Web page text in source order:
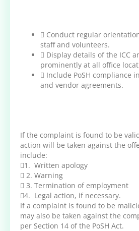
 Conduct regular
staff and volunteers.
 Display details of the ICC
prominently at all office
 Include PoSH compliance
and vendor agreements.
If the complaint is found to be
action will be taken against the
include:
1. Written apology
 2. Warning
 3. Termination of employment
4. Legal action, if necessary.
If a complaint is found to be
may also be taken against the
per Section 14 of the PoSH Act.